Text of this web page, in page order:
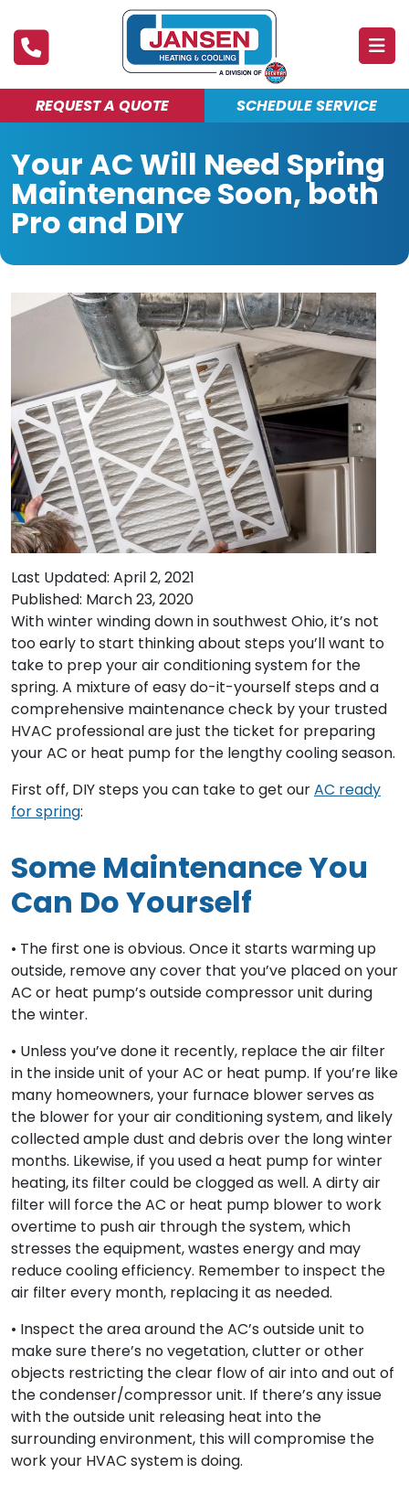
REQUEST A QUOTE SCHEDULE SERVICE
ABOUT
PRODUCTS & SERVICES
FINANCING
MAINTENANCE CLUB
Your AC Will Need Spring
Maintenance Soon, both
Pro and DIY
Last Updated: April 2, 2021
Published: March 23, 2020
With winter winding down in southwest Ohio, it’s not
too early to start thinking about steps you’ll want to
take to prep your air conditioning system for the
spring. A mixture of easy do-it-yourself steps and a
comprehensive maintenance check by your trusted
HVAC professional are just the ticket for preparing
your AC or heat pump for the lengthy cooling season.
First off, DIY steps you can take to get ourAC ready
for spring:
Some Maintenance You
Can Do Yourself
• The first one is obvious. Once it starts warming up
outside, remove any cover that you’ve placed on your
AC or heat pump’s outside compressor unit during
the winter.
• Unless you’ve done it recently, replace the air filter
in the inside unit of your AC or heat pump. If you’re like
many homeowners, your furnace blower serves as
the blower for your air conditioning system, and likely
collected ample dust and debris over the long winter
months. Likewise, if you used a heat pump for winter
heating, its filter could be clogged as well. A dirty air
filter will force the AC or heat pump blower to work
overtime to push air through the system, which
stresses the equipment, wastes energy and may
reduce cooling efficiency. Remember to inspect the
air filter every month, replacing it as needed.
• Inspect the area around the AC’s outside unit to
make sure there’s no vegetation, clutter or other
objects restricting the clear flow of air into and out of
the condenser/compressor unit. If there’s any issue
with the outside unit releasing heat into the
surrounding environment, this will compromise the
work your HVAC system is doing.